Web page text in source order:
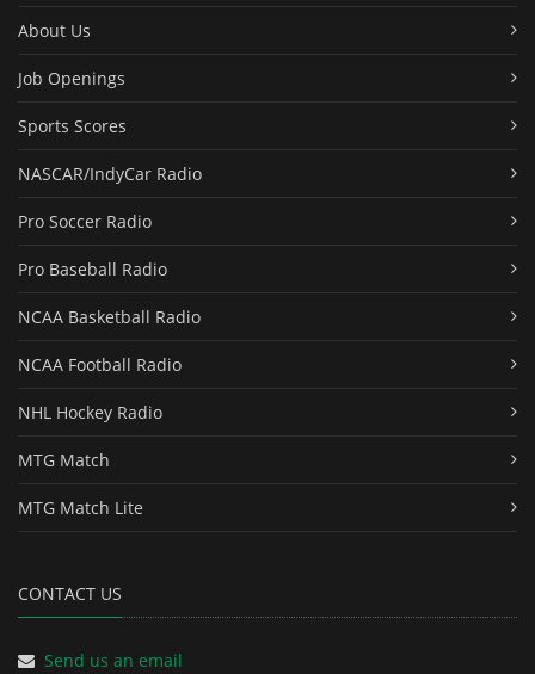
About Us
Job Openings
Sports Scores
NASCAR/IndyCar Radio
Pro Soccer Radio
Pro Baseball Radio
NCAA Basketball Radio
NCAA Football Radio
NHL Hockey Radio
MTG Match
MTG Match Lite
CONTACT US
Send us an email